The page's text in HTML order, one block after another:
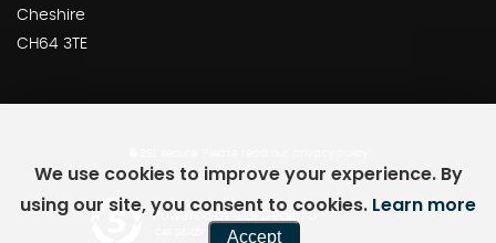
Cheshire
CH64 3TE
Powered by Car Dealer 5
CAR DEALER WEBSITES - SYMPHONY
We use cookies to improve your experience. By
using our site, you consent to cookies. Learn more
Accept